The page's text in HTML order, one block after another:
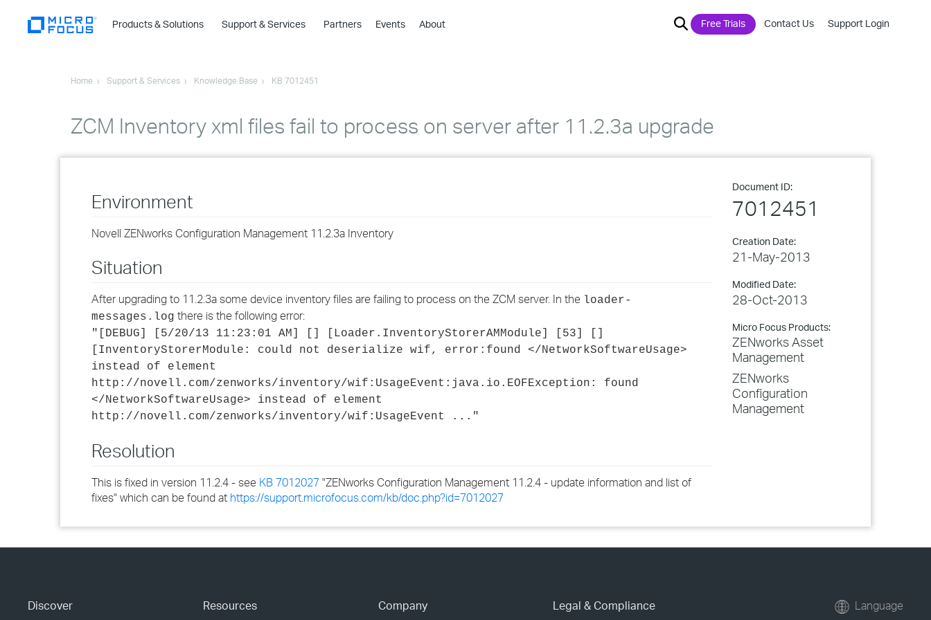
Products & Solutions
›
›
›
›
Support & Services Partners Events About Free Trials Contact Us Support Login
Home Support & Services Knowledge Base KB 7012451
ZCM Inventory xml files fail to process on server after 11.2.3a upgrade
Document ID:
7012451
Creation Date:
21-May-2013
Modified Date:
28-Oct-2013
Micro Focus Products:
ZENworks Asset
Management
ZENworks
Configuration
Management
Environment
Novell ZENworks Configuration Management 11.2.3a Inventory
Situation
After upgrading to 11.2.3a some device inventory files are failing to process on the ZCM server. In the loader-
messages.log there is the following error:
"[DEBUG] [5/20/13 11:23:01 AM] [] [Loader.InventoryStorerAMModule] [53] []
[InventoryStorerModule: could not deserialize wif, error:found </NetworkSoftwareUsage>
instead of element
http://novell.com/zenworks/inventory/wif:UsageEvent:java.io.EOFException: found
</NetworkSoftwareUsage> instead of element
http://novell.com/zenworks/inventory/wif:UsageEvent ..."
Resolution
This is fixed in version 11.2.4 - see KB 7012027 "ZENworks Configuration Management 11.2.4 - update information and list of
fixes" which can be found at https://support.microfocus.com/kb/doc.php?id=7012027
Discover Resources Company Legal & Compliance Language